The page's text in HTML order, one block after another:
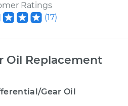
Ratings
(17)
Oil Replacement
Gear Oil